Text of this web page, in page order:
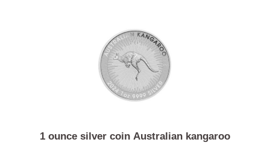
1 ounce silver coin Krugerrand